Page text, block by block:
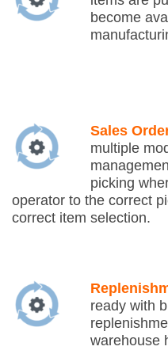
become
Sales
multiple
picking
operator to the correct
correct item selection.
ready with
warehouse